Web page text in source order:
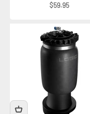
Sale price
$59.95